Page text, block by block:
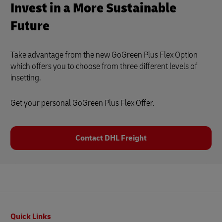
Invest in a More Sustainable
Future
Take advantage from the new GoGreen Plus Flex Option
which offers you to choose from three different levels of
insetting.
Get your personal GoGreen Plus Flex Offer.
Contact DHL Freight
Quick Links